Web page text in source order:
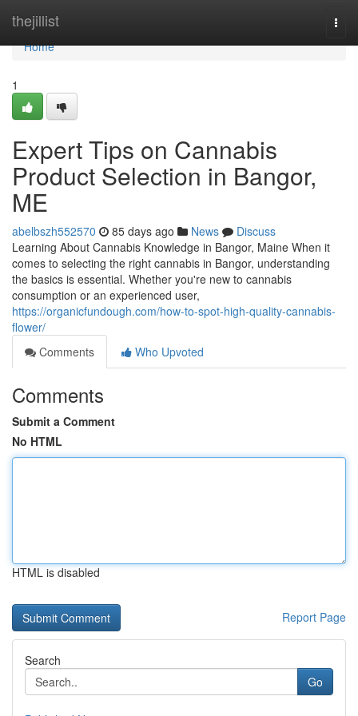
thejillist
Home
Home
1
Expert Tips on Cannabis
Product Selection in Bangor,
ME
abelbszh552570 85 days ago News
Discuss
Learning About Cannabis Knowledge in Bangor, Maine When it
comes to selecting the right cannabis in Bangor, understanding
the basics is essential. Whether you're new to cannabis
consumption or an experienced user,
https://organicfundough.com/how-to-spot-high-quality-cannabis-
flower/
Comments
Who Upvoted
Comments
Submit a Comment
No HTML
HTML is disabled
Report Page
Search
Go